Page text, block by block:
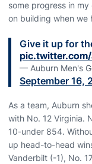
some progress in
on building when we
Give it up for
— Auburn Men's
September 16,
As a team, Auburn
with No. 12 Virginia.
10-under 854.
up head-to-head
Vanderbilt (-1), No.